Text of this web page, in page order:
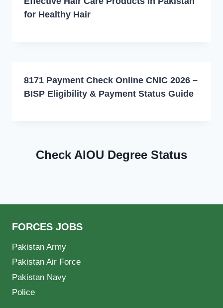
for Healthy Hair
8171 Payment Check Online CNIC 2026 –
BISP Eligibility & Payment Status Guide
Check AIOU Degree Status
FORCES JOBS
Pakistan Army
Pakistan Air Force
Pakistan Navy
Police